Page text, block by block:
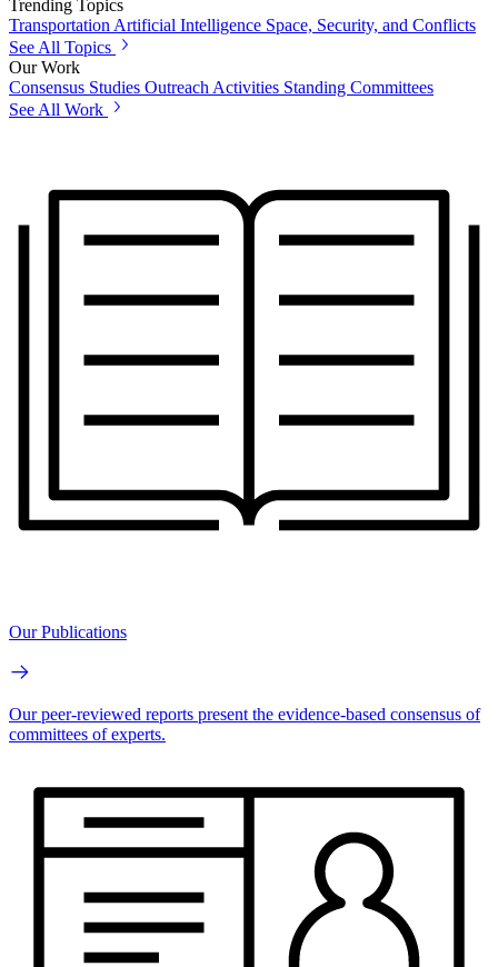
Trending Topics
Transportation Artificial Intelligence Space, Security, and Conflicts
See All Topics
Our Work
Consensus Studies Outreach Activities Standing Committees
See All Work
Our Publications
Our peer-reviewed reports present the evidence-based consensus of
committees of experts.